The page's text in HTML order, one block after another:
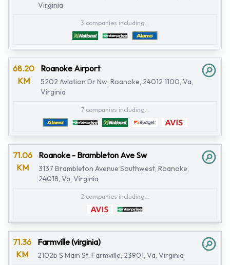
Virginia
3 companies including...
68.20
KM
Roanoke Airport
5202 Aviation Dr Nw, Roanoke, 24012 1100, Va,
Virginia
7 companies including...
71.06
KM
Roanoke - Brambleton Ave Sw
3137 Brambleton Avenue Southwest, Roanoke,
24018, Va, Virginia
2 companies including...
71.36
KM
Farmville (virginia)
2102b S Main St, Farmville, 23901, Va, Virginia